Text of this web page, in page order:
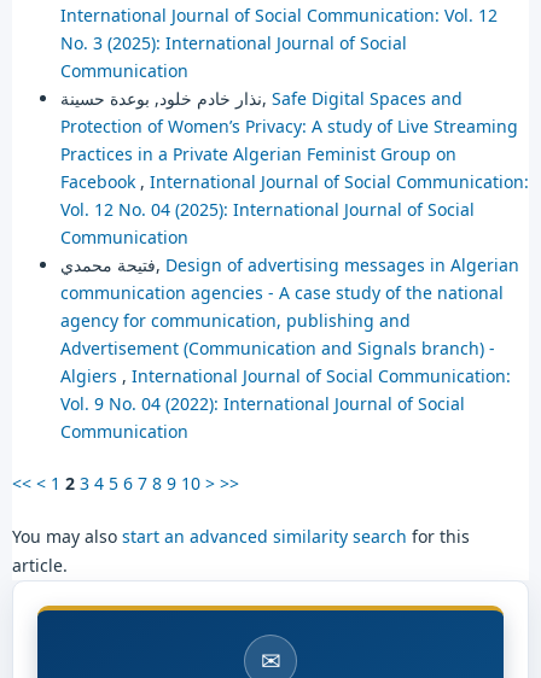
International Journal of Social Communication: Vol. 12
No. 3 (2025): International Journal of Social
Communication
نذار خادم خلود, بوعدة حسينة, Safe Digital Spaces and
Protection of Women’s Privacy: A study of Live Streaming
Practices in a Private Algerian Feminist Group on
Facebook , International Journal of Social Communication:
Vol. 12 No. 04 (2025): International Journal of Social
Communication
فتيحة محمدي, Design of advertising messages in Algerian
communication agencies - A case study of the national
agency for communication, publishing and
Advertisement (Communication and Signals branch) -
Algiers , International Journal of Social Communication:
Vol. 9 No. 04 (2022): International Journal of Social
Communication
<< < 1 2 3 4 5 6 7 8 9 10 > >>
You may also start an advanced similarity search for this
article.
✉